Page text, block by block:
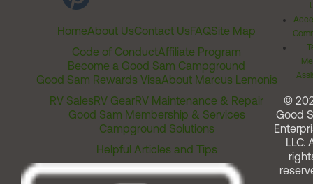
HomeAbout UsContact UsFAQSite Map
Code of ConductAffiliate Program
Become a Good Sam Campground
Good Sam Rewards VisaAbout Marcus Lemonis
RV SalesRV GearRV Maintenance & Repair
Good Sam Membership & Services
Campground Solutions
Helpful Articles and Tips
©
Good
LLC.